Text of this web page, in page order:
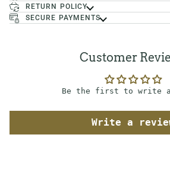
RETURN POLICY
SECURE PAYMENTS
Customer
Be the first to write a
Write a